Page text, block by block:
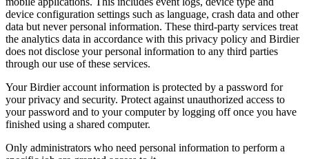
device configuration settings such as language, crash data and other
data but never personal information. These third-party services treat
the analytics data in accordance with this privacy policy and Birdier
does not disclose your personal information to any third parties
through our use of these services.
Your Birdier account information is protected by a password for
your privacy and security. Protect against unauthorized access to
your password and to your computer by logging off once you have
finished using a shared computer.
Only administrators who need personal information to perform a